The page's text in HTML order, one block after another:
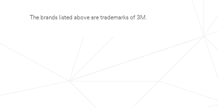
The brands listed above are trademarks of 3M.